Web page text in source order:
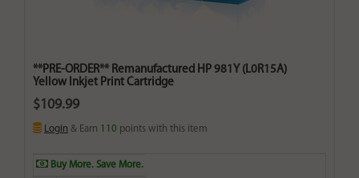
**PRE-ORDER** Remanufactured HP 981Y (L0R15A)
Yellow Inkjet Print Cartridge
$109.99
Login & Earn 110 points with this item
Buy More. Save More.